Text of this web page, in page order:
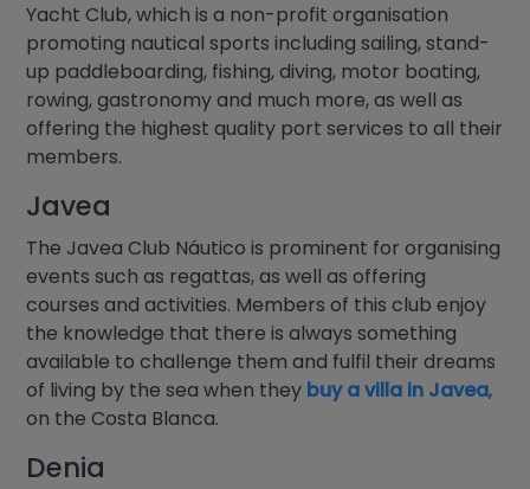
Yacht Club, which is a non-profit organisation
promoting nautical sports including sailing, stand-
up paddleboarding, fishing, diving, motor boating,
rowing, gastronomy and much more, as well as
offering the highest quality port services to all their
members.
Javea
The Javea Club Náutico is prominent for organising
events such as regattas, as well as offering
courses and activities. Members of this club enjoy
the knowledge that there is always something
available to challenge them and fulfil their dreams
of living by the sea when they buy a villa in Javea,
on the Costa Blanca.
Denia